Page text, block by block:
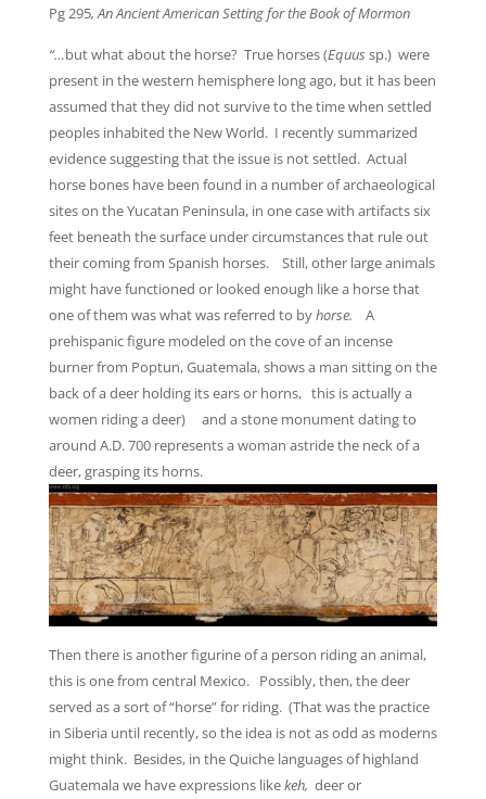
Pg 295, An Ancient American Setting for the Book of Mormon
“…but what about the horse? True horses (Equus sp.) were
present in the western hemisphere long ago, but it has been
assumed that they did not survive to the time when settled
peoples inhabited the New World. I recently summarized
evidence suggesting that the issue is not settled. Actual
horse bones have been found in a number of archaeological
sites on the Yucatan Peninsula, in one case with artifacts six
feet beneath the surface under circumstances that rule out
their coming from Spanish horses. Still, other large animals
might have functioned or looked enough like a horse that
one of them was what was referred to byhorse. A
prehispanic figure modeled on the cove of an incense
burner from Poptun, Guatemala, shows a man sitting on the
back of a deer holding its ears or horns, this is actually a
women riding a deer) and a stone monument dating to
around A.D. 700 represents a woman astride the neck of a
deer, grasping its horns.
Then there is another figurine of a person riding an animal,
this is one from central Mexico. Possibly, then, the deer
served as a sort of “horse” for riding. (That was the practice
in Siberia until recently, so the idea is not as odd as moderns
might think. Besides, in the Quiche languages of highland
Guatemala we have expressions likekeh, deer or